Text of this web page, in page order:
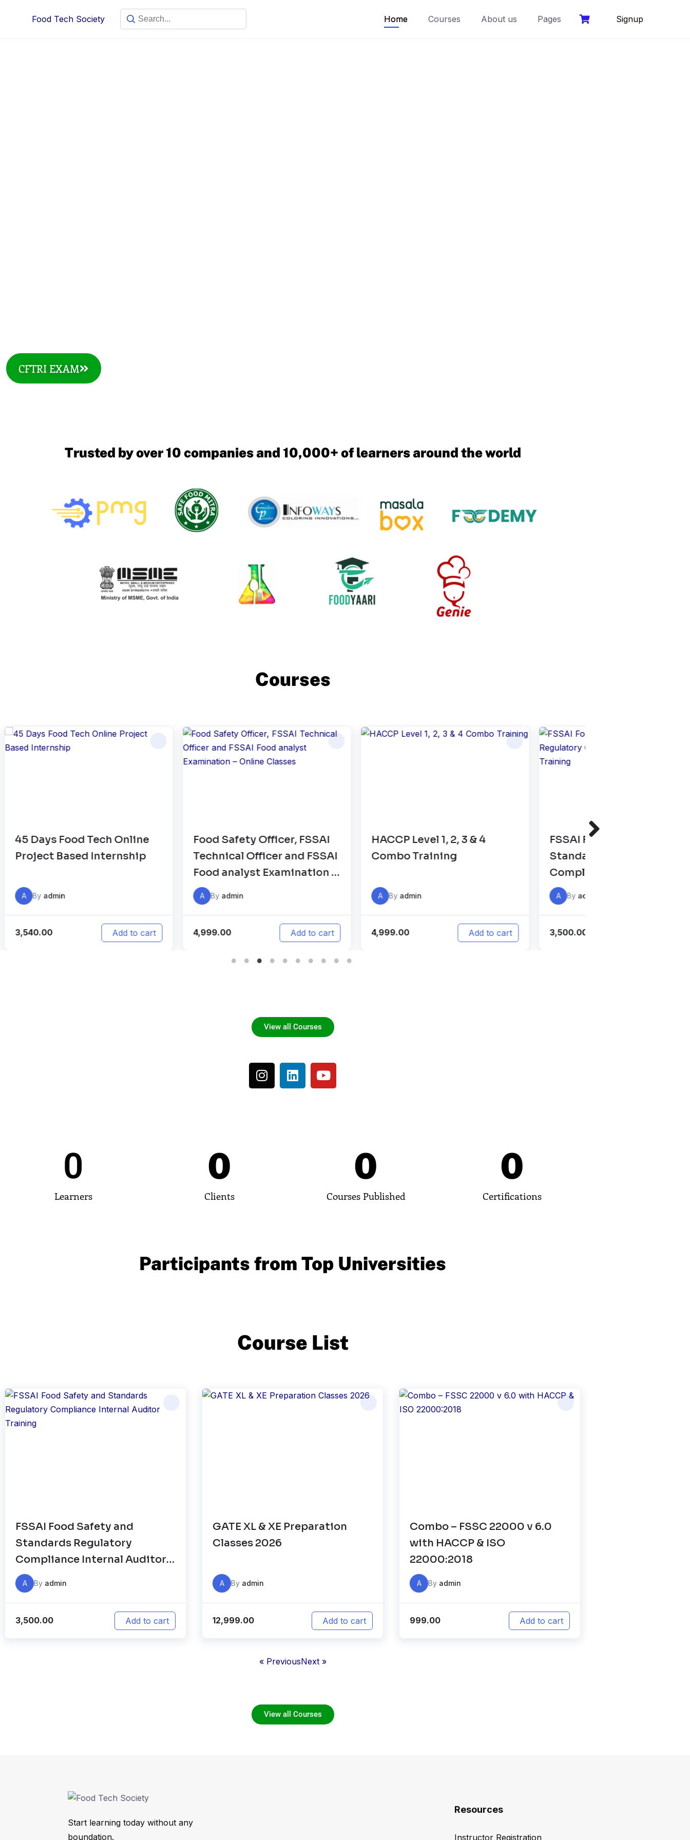
Food Tech Society Home Courses About us Pages Signup
CFTRI EXAM
Trusted by over 10 companies and 10,000+ of learners around the world
Courses
Food Safety Officer, FSSAI
Technical Officer and FSSAI
A By
4,999.00 Add to cart
HACCP Level 1, 2, 3 & 4
Combo Training
A By
4,999.00 Add to cart
FSSAI Food Safety and
Standards Regulatory
A By
3,500.00 Add to cart
GATE XL & XE
Classes 2026
A
12,999.00
View all Courses
Learners
0
Clients
0
Courses Published
0
Certifications
0
Participants from Top Universities
Course List
FSSAI Food Safety and
Standards Regulatory
Compliance Internal Auditor
Training
A By admin
3,500.00 Add to cart
GATE XL & XE Preparation
Classes 2026
A By admin
12,999.00 Add to cart
Combo – FSSC 22000 v 6.0
with HACCP & ISO
22000:2018
A By admin
999.00 Add to cart
« PreviousNext »
View all Courses
Start learning today without any
boundation.
Resources
Instructor Registration